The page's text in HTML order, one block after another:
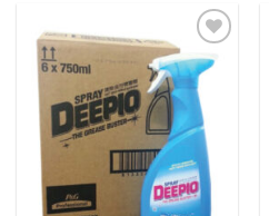
Add to
wishlist